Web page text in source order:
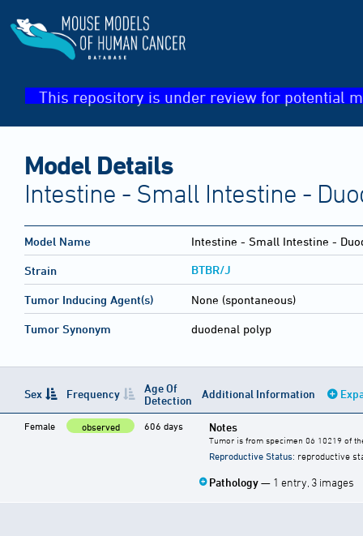
This repository is under review for potential
Model Details
Intestine - Small Intestine -
Model Name Intestine - Small Intestine -
Strain BTBR/J
Tumor Inducing Agent(s) None (spontaneous)
Tumor Synonym duodenal polyp
Sex Frequency
Age Of
Detection
Additional Information
Female observed 606 days Notes
Tumor is from specimen 06 10219 of
Reproductive Status: reproductive
Pathology— 1 entry, 3 images